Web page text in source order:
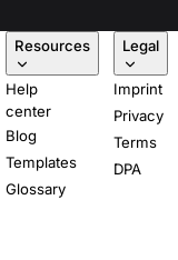
Resources
Help
center
Blog
Templates
Glossary
Legal
Imprint
Privacy
Terms
DPA